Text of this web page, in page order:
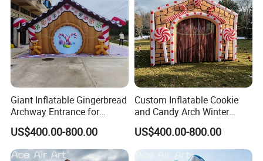
Giant Inflatable Gingerbread
Archway Entrance for
Christmas Market and
Festival Events
US$400.00-800.00
Custom Inflatable Cookie
and Candy Arch Winter
Christmas Market Entrance
Decoration
US$400.00-800.00